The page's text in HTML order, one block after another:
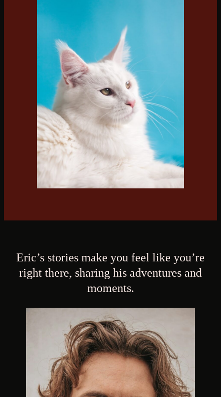
Eric’s stories make you feel like you’re
right there, sharing his adventures and
moments.